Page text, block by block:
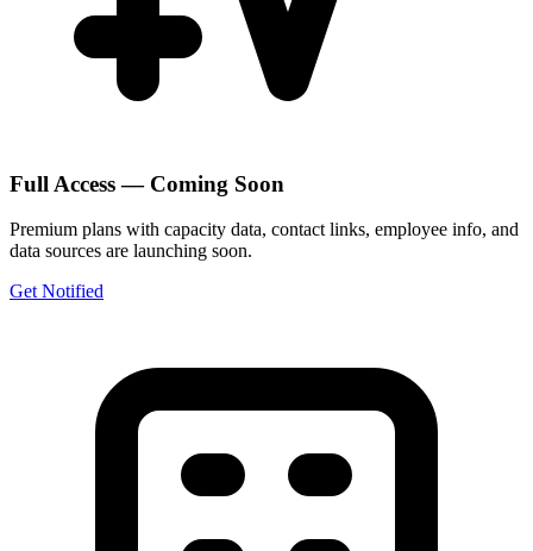
Full Access — Coming Soon
Premium plans with capacity data, contact links, employee info, and
data sources are launching soon.
Get Notified